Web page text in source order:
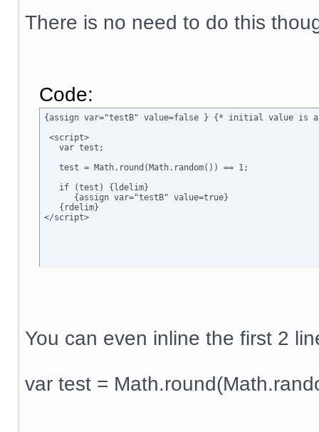
There is no need to do this
Code:
{assign var="testB" value=false } {* initial value is
<script>
   var test;
   test = Math.round(Math.random()) == 1;
   if (test) {ldelim}
      {assign var="testB" value=true}
   {rdelim}
You can even inline the first 2
var test =